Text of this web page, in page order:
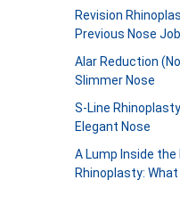
Revision
Previous Nose Job
Alar Reduction
Slimmer Nose
S-Line
Elegant Nose
A Lump Inside
Rhinoplasty: